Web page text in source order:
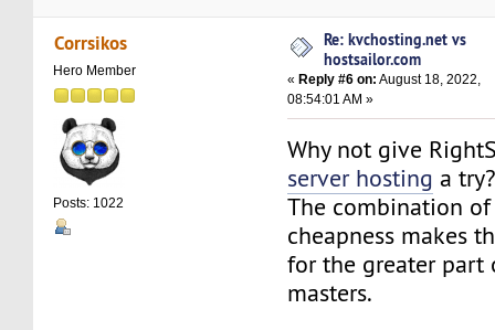
Corrsikos
Hero Member
Posts: 1022
Re: kvchosting.net vs
hostsailor.com
«Reply #6 on: August 18, 2022,
08:54:01 AM »
Why not give
server hosting a
The combination
cheapness makes
for the greater part
masters.